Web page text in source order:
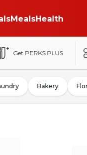
MealsHealth
Get PERKS PLUS
Bakery